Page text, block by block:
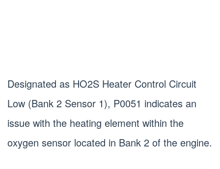
Designated as HO2S Heater Control Circuit
Low (Bank 2 Sensor 1), P0051 indicates an
issue with the heating element within the
oxygen sensor located in Bank 2 of the engine.